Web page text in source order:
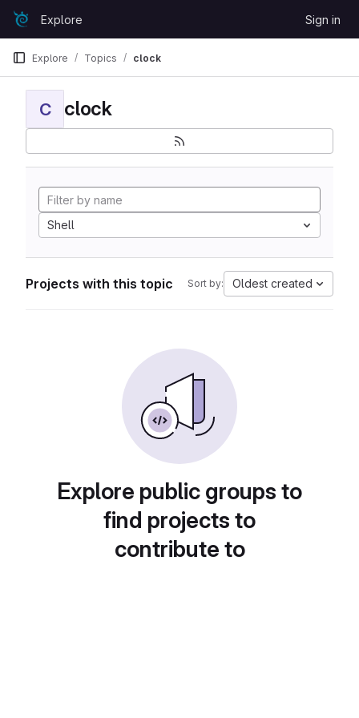
Skip to content
GitLabExplore Sign in
Explore Topics clock
C clock
Shell
Projects with this topic Sort by: Oldest created
Explore public groups to
find projects to
contribute to